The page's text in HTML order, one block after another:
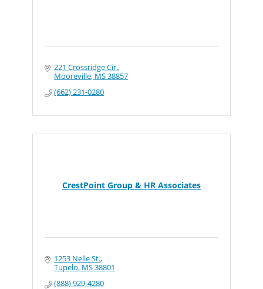
221 Crossridge Cir.
Mooreville MS38857
(662) 231-0280
CrestPoint Group & HR Associates
1253 Nelle St.
Tupelo MS38801
(888) 929-4280